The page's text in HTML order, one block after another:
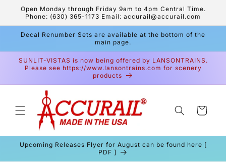
Skip to
content
Open Monday through Friday 9am to 4pm Central Time.
Phone: (630) 365-1173 Email: accurail@accurail.com
Decal Renumber Sets are available at the bottom of the
main page.
SUNLIT-VISTAS is now being offered by LANSONTRAINS.
Please see https://www.lansontrains.com for scenery
products
Cart
Upcoming Releases Flyer for August can be found here [
PDF ]